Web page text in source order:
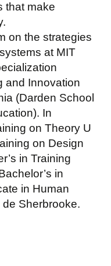
that make
on the strategies
at MIT
and Innovation
(Darden School
In
on Theory U
on Design
in Training
in
in Human
Sherbrooke.